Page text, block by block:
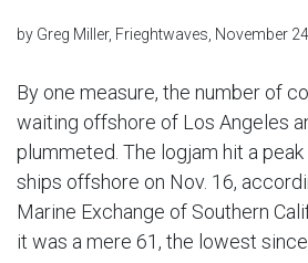
by Greg Miller, Frieghtwaves, November
By one measure, the number of
waiting offshore of Los Angeles
plummeted. The logjam hit a
ships offshore on Nov. 16,
Marine Exchange of Southern
it was a mere 61, the lowest